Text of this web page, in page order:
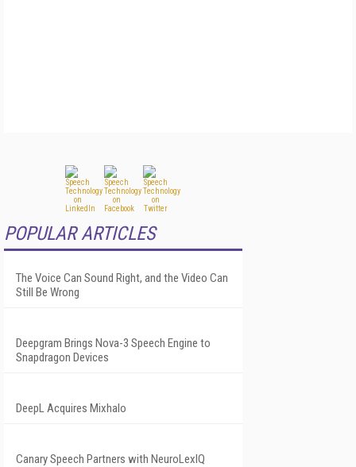
POPULAR ARTICLES
The Voice Can Sound Right, and the Video Can
Still Be Wrong
Deepgram Brings Nova-3 Speech Engine to
Snapdragon Devices
DeepL Acquires Mixhalo
Canary Speech Partners with NeuroLexIQ